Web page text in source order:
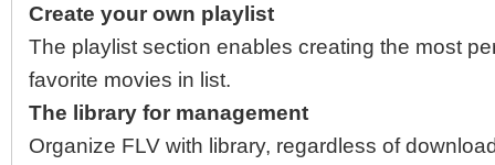
Create your own playlist
The playlist section enables creating the most
favorite movies in list.
The library for management
Organize FLV with library, regardless of